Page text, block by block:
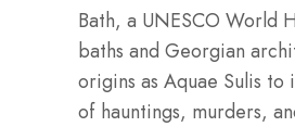
Bath, a UNESCO World
baths and Georgian
origins as Aquae Sulis to
of hauntings, murders,